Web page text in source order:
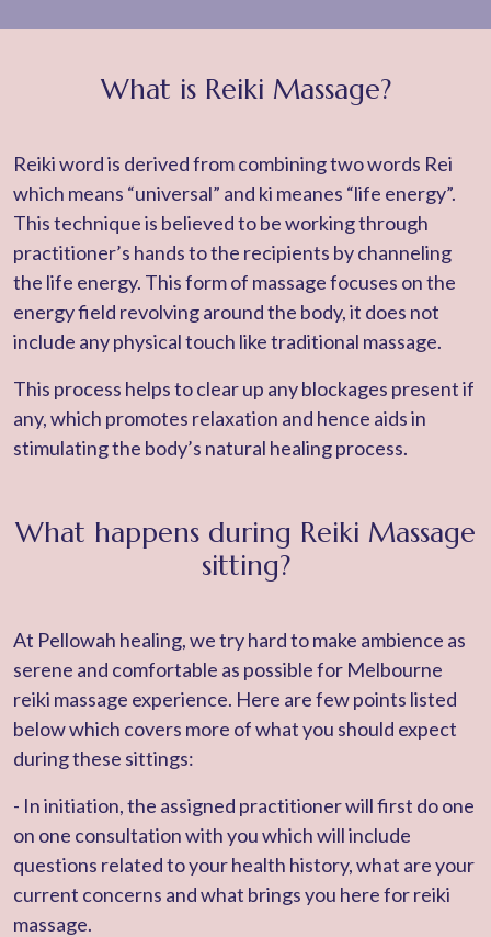
What is Reiki Massage?
Reiki word is derived from combining two words Rei
which means “universal” and ki meanes “life energy”.
This technique is believed to be working through
practitioner’s hands to the recipients by channeling
the life energy. This form of massage focuses on the
energy field revolving around the body, it does not
include any physical touch like traditional massage.
This process helps to clear up any blockages present if
any, which promotes relaxation and hence aids in
stimulating the body’s natural healing process.
What happens during Reiki Massage
sitting?
At Pellowah healing, we try hard to make ambience as
serene and comfortable as possible for Melbourne
reiki massage experience. Here are few points listed
below which covers more of what you should expect
during these sittings:
- In initiation, the assigned practitioner will first do one
on one consultation with you which will include
questions related to your health history, what are your
current concerns and what brings you here for reiki
massage.